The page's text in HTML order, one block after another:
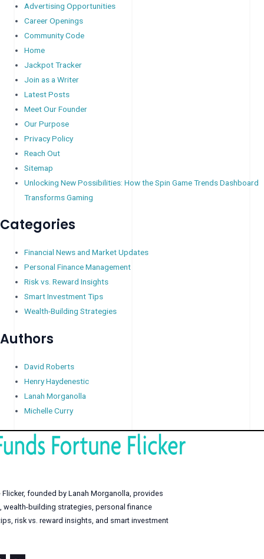
Advertising Opportunities
Career Openings
Community Code
Home
Jackpot Tracker
Join as a Writer
Latest Posts
Meet Our Founder
Our Purpose
Privacy Policy
Reach Out
Sitemap
Unlocking New Possibilities: How the Spin Game Trends Dashboard
Transforms Gaming
Categories
Financial News and Market Updates
Personal Finance Management
Risk vs. Reward Insights
Smart Investment Tips
Wealth-Building Strategies
Authors
David Roberts
Henry Haydenestic
Lanah Morganolla
Michelle Curry
Flicker, founded by Lanah Morganolla, provides
wealth-building strategies, personal finance
risk vs. reward insights, and smart investment